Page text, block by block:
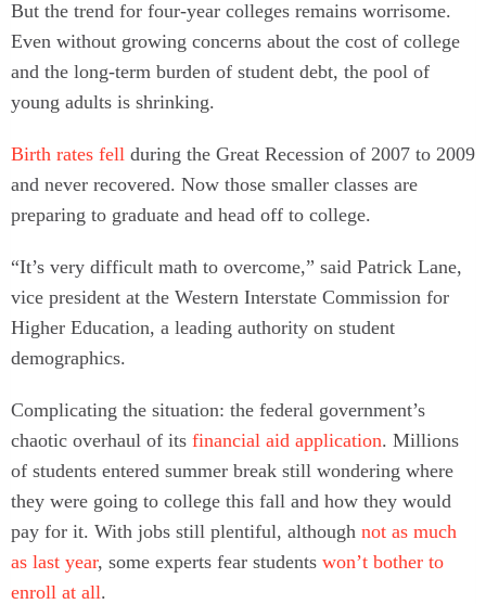
But the trend for four-year colleges remains worrisome.
Even without growing concerns about the cost of college
and the long-term burden of student debt, the pool of
young adults is shrinking.
Birth rates fell during the Great Recession of 2007 to 2009
and never recovered. Now those smaller classes are
preparing to graduate and head off to college.
“It’s very difficult math to overcome,” said Patrick Lane,
vice president at the Western Interstate Commission for
Higher Education, a leading authority on student
demographics.
Complicating the situation: the federal government’s
chaotic overhaul of its financial aid application. Millions
of students entered summer break still wondering where
they were going to college this fall and how they would
pay for it. With jobs still plentiful, although not as much
as last year, some experts fear students won’t bother to
enroll at all.